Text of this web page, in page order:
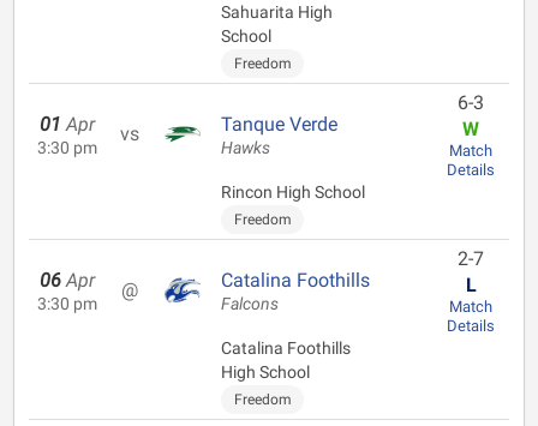
Sahuarita High
School
Freedom
01 Apr
3:30 pm
vs Tanque Verde
Hawks
Rincon High School
Freedom
6-3
W
Match
Details
06 Apr
3:30 pm
@ Catalina Foothills
Falcons
Catalina Foothills
High School
Freedom
2-7
L
Match
Details